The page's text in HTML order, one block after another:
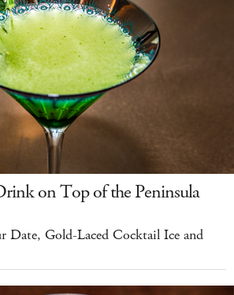
on Top of the Peninsula
Date, Gold-Laced Cocktail Ice and